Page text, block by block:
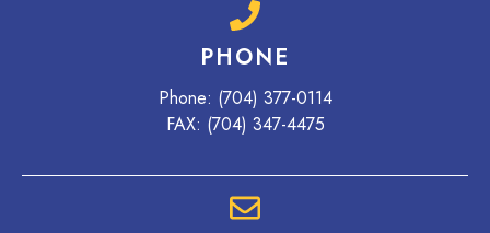
PHONE
Phone: (704) 377-0114
FAX: (704) 347-4475